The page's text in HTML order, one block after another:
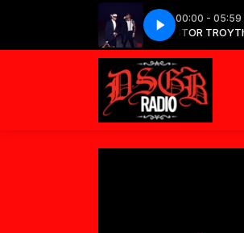
00:00 - 05:59
The Pastor Troy Show with PASTOR TROYThe
Future - Type Shit Future -